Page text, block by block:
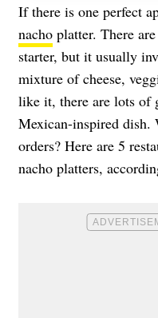
If there is one perfect
nacho platter. There
starter, but it usually
mixture of cheese,
like it, there are lots of
Mexican-inspired dish.
orders? Here are 5
nacho platters,